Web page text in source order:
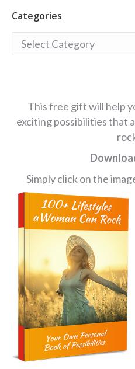
Categories
Categories
This free gift will help
exciting possibilities that
Simply click on the